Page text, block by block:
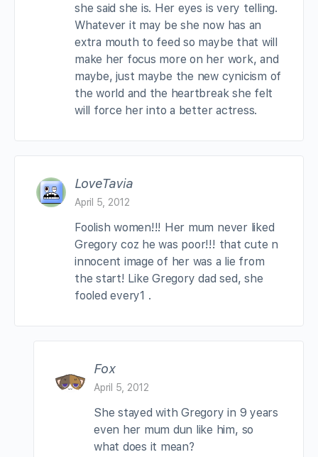
she said she is. Her eyes is very telling.
Whatever it may be she now has an
extra mouth to feed so maybe that will
make her focus more on her work, and
maybe, just maybe the new cynicism of
the world and the heartbreak she felt
will force her into a better actress.
LoveTavia
April 5, 2012
Foolish women!!! Her mum never liked
Gregory coz he was poor!!! that cute n
innocent image of her was a lie from
the start! Like Gregory dad sed, she
fooled every1 .
Fox
April 5, 2012
She stayed with Gregory in 9 years
even her mum dun like him, so
what does it mean?